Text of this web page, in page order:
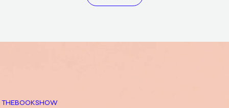
THEBOOKSHOW